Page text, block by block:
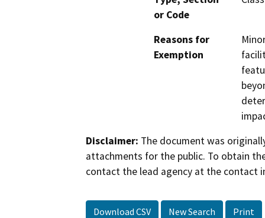
or Code
Reasons for
Exemption
Disclaimer: The document was
attachments for the public. To obtain
contact the lead agency at the contact
Download CSV New Search Print